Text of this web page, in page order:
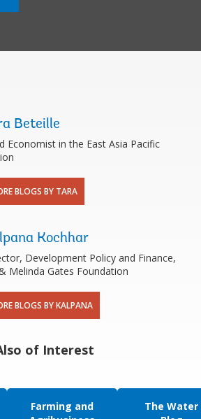
Beteille
Economist in the East Asia Pacific
BLOGS BY TARA
Kochhar
Development Policy and Finance,
Melinda Gates Foundation
BLOGS BY KALPANA
of Interest
Farming and
The Water